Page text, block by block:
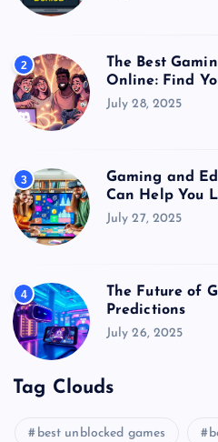
2
The Best
Online: Find
July 28, 2025
3
Gaming and
Can Help You
July 27, 2025
4
The Future of
Predictions
July 26, 2025
Tag Clouds
best unblocked games